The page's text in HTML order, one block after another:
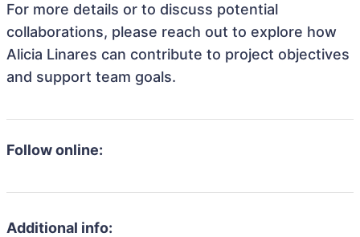
For more details or to discuss potential
collaborations, please reach out to explore how
Alicia Linares can contribute to project objectives
and support team goals.
Follow online:
Additional info: